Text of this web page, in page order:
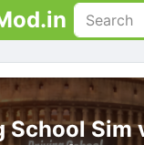
School Sim